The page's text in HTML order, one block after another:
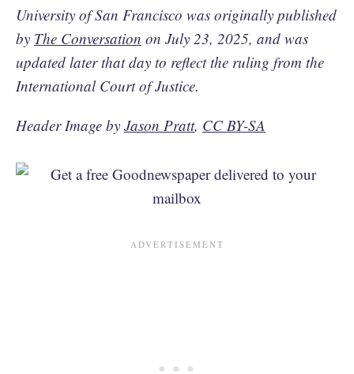
University of San Francisco was originally published
by The Conversation on July 23, 2025, and was
updated later that day to reflect the ruling from the
International Court of Justice.
Header Image by Jason Pratt, CC BY-SA